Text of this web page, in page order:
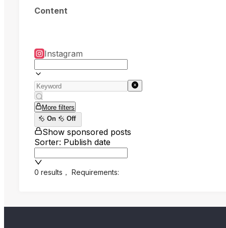
Content
Instagram
More filters
On
Off
Show sponsored posts
Sorter: Publish date
0 results ， Requirements: